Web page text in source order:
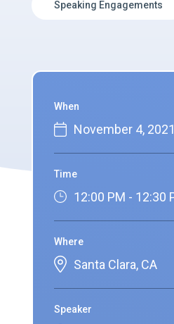
Speaking Engagements
When
November 4, 2021
Time
12:00 PM - 12:30
Where
Santa Clara, CA
Speaker